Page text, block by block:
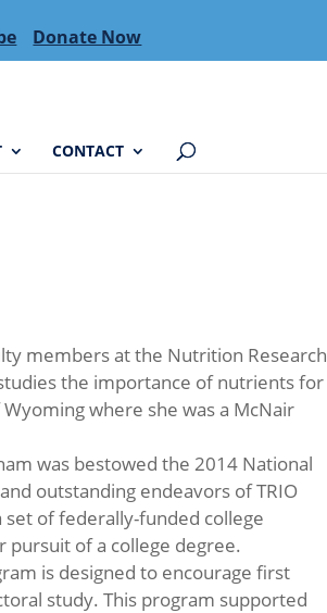
Donate Now
CONTACT
members at the Nutrition Research
the importance of nutrients for
where she was a McNair
was bestowed the 2014 National
outstanding endeavors of TRIO
of federally-funded college
of a college degree.
is designed to encourage first
study. This program supported